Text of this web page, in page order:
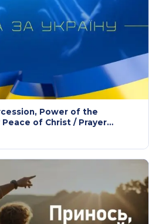
Power of the
of Christ / Prayer